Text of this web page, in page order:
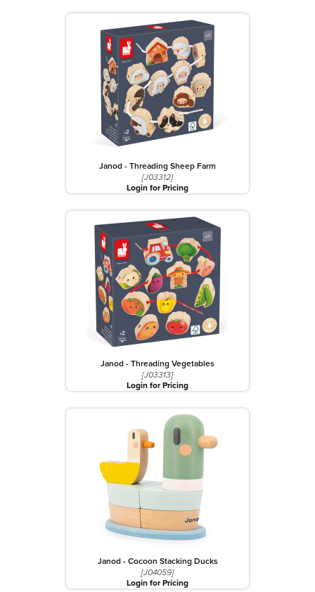
Janod - Threading Sheep Farm
[J03312]
Login for Pricing
Janod - Threading Vegetables
[J03313]
Login for Pricing
Janod - Cocoon Stacking Ducks
[J04059]
Login for Pricing